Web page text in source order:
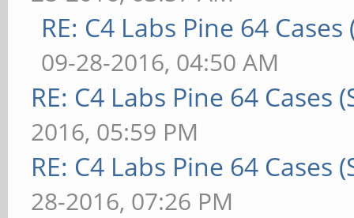
RE: C4 Labs Pine 64
09-28-2016, 04:50 AM
RE: C4 Labs Pine 64 Cases
2016, 05:59 PM
RE: C4 Labs Pine 64 Cases
28-2016, 07:26 PM